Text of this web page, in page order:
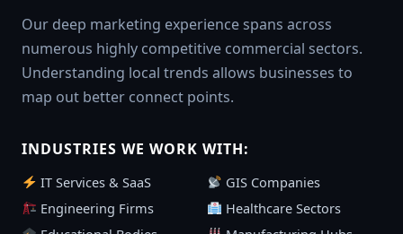
Our deep marketing experience spans across
numerous highly competitive commercial sectors.
Understanding local trends allows businesses to
map out better connect points.
INDUSTRIES WE WORK WITH:
IT Services & SaaS
GIS Companies
Engineering Firms
Healthcare Sectors